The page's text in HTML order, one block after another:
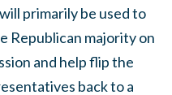
primarily be used to
Republican majority on
and help flip the
back to a